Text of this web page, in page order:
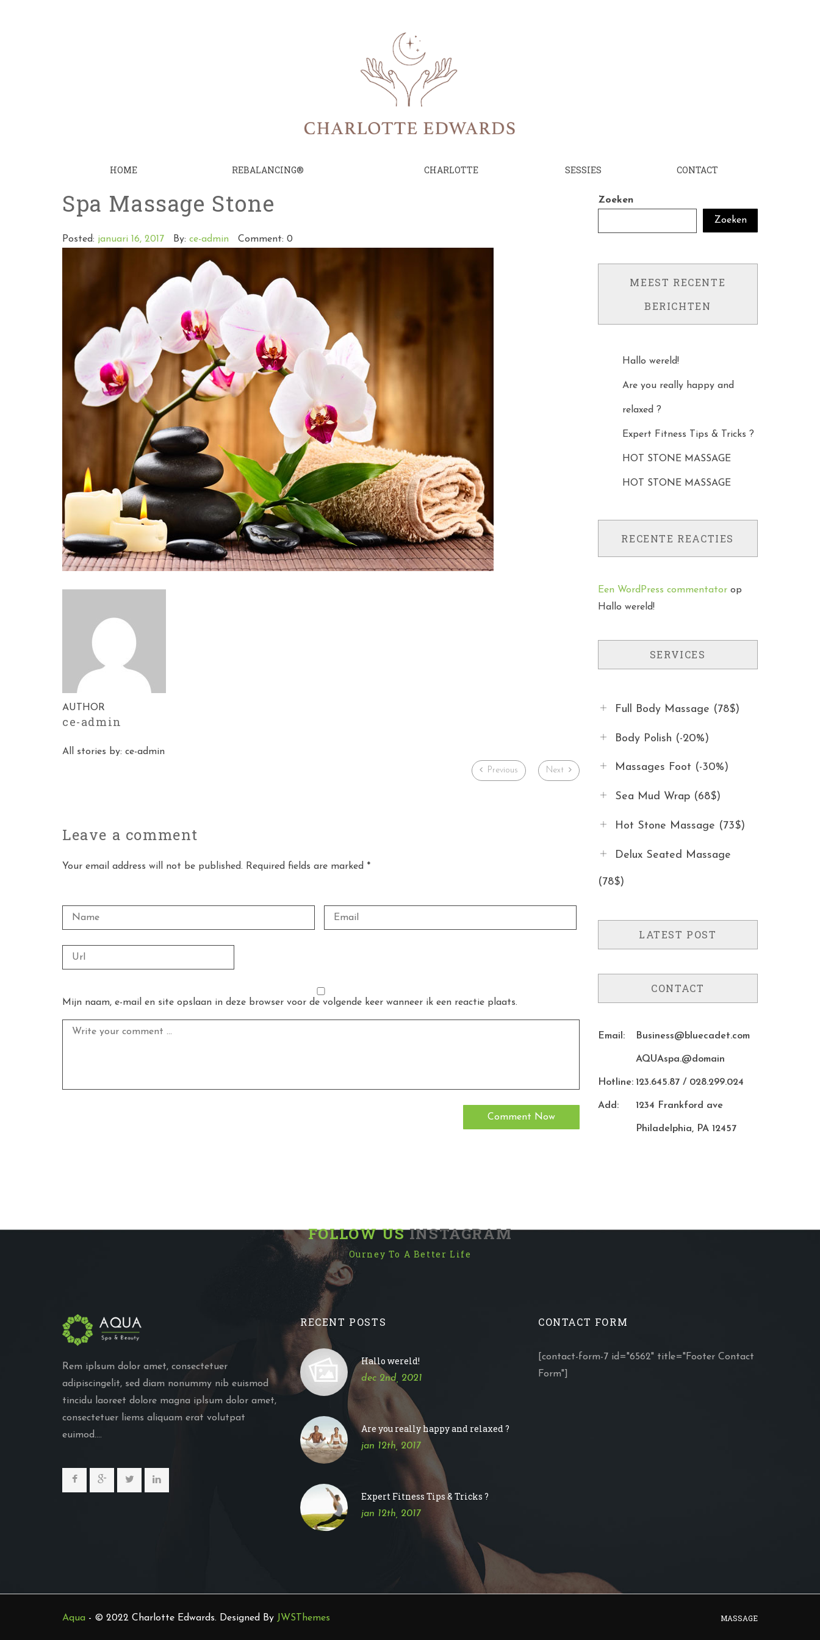
HOME REBALANCING® CHARLOTTE SESSIES CONTACT
Spa Massage Stone
Posted: januari 16, 2017 By: ce-admin Comment: 0
AUTHOR
ce-admin
All stories by: ce-admin
Previous Next
Leave a comment
Your email address will not be published. Required fields are marked *
Mijn naam, e-mail en site opslaan in deze browser voor de volgende keer wanneer ik een reactie plaats.
Zoeken
Zoeken
MEEST RECENTE
BERICHTEN
Hallo wereld!
Are you really happy and
relaxed ?
Expert Fitness Tips & Tricks ?
HOT STONE MASSAGE
HOT STONE MASSAGE
RECENTE REACTIES
Een WordPress commentatorop
Hallo wereld!
SERVICES
Full Body Massage (78$)
Body Polish (-20%)
Massages Foot (-30%)
Sea Mud Wrap (68$)
Hot Stone Massage (73$)
Delux Seated Massage
(78$)
LATEST POST
CONTACT
Email: Business@bluecadet.com
AQUAspa.@domain
Hotline: 123.645.87 / 028.299.024
Add: 1234 Frankford ave
Philadelphia, PA 12457
FOLLOW USINSTAGRAM
Ourney To A Better Life
Rem iplsum dolor amet, consectetuer
adipiscingelit, sed diam nonummy nib euismod
tincidu laoreet dolore magna iplsum dolor amet,
consectetuer liems aliquam erat volutpat
euimod....
RECENT POSTS
Hallo wereld!
dec 2nd, 2021
Are you really happy and relaxed ?
jan 12th, 2017
Expert Fitness Tips & Tricks ?
jan 12th, 2017
CONTACT FORM
[contact-form-7 id="6562" title="Footer Contact
Form"]
Aqua - © 2022 Charlotte Edwards. Designed By JWSThemes MASSAGE